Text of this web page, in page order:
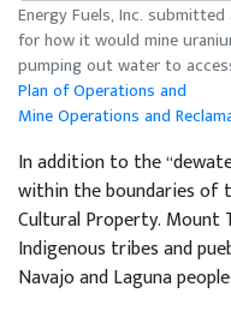
Energy Fuels, Inc.
for how it would mine
pumping out water to
Plan of Operations and
Mine Operations and
In addition to the
within the boundaries of
Cultural Property. Mount
Indigenous tribes and
Navajo and Laguna